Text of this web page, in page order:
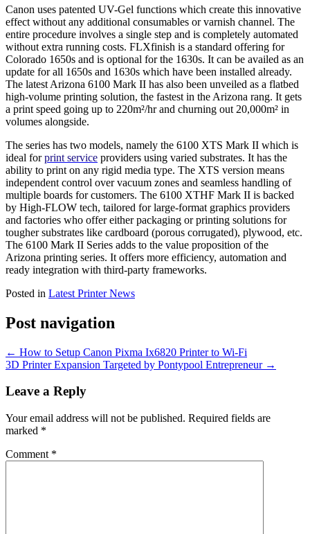
Canon uses patented UV-Gel functions which create this innovative
effect without any additional consumables or varnish channel. The
entire procedure involves a single step and is completely automated
without extra running costs. FLXfinish is a standard offering for
Colorado 1650s and is optional for the 1630s. It can be availed as an
update for all 1650s and 1630s which have been installed already.
The latest Arizona 6100 Mark II has also been unveiled as a flatbed
high-volume printing solution, the fastest in the Arizona rang. It gets
a print speed going up to 220m²/hr and churning out 20,000m² in
volumes alongside.
The series has two models, namely the 6100 XTS Mark II which is
ideal forprint service providers using varied substrates. It has the
ability to print on any rigid media type. The XTS version means
independent control over vacuum zones and seamless handling of
multiple boards for customers. The 6100 XTHF Mark II is backed
by High-FLOW tech, tailored for large-format graphics providers
and factories who offer either packaging or printing solutions for
tougher substrates like cardboard (porous corrugated), plywood, etc.
The 6100 Mark II Series adds to the value proposition of the
Arizona printing series. It offers more efficiency, automation and
ready integration with third-party frameworks.
Posted in Latest Printer News
Post navigation
← How to Setup Canon Pixma Ix6820 Printer to Wi-Fi
3D Printer Expansion Targeted by Pontypool Entrepreneur →
Leave a Reply
Your email address will not be published. Required fields are
marked *
Comment *